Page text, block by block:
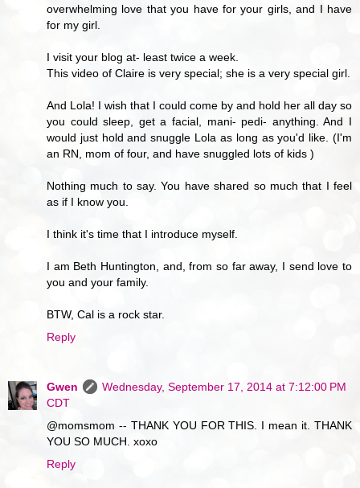
overwhelming love that you have for your girls, and I have
for my girl.
I visit your blog at- least twice a week.
This video of Claire is very special; she is a very special girl.
And Lola! I wish that I could come by and hold her all day so
you could sleep, get a facial, mani- pedi- anything. And I
would just hold and snuggle Lola as long as you'd like. (I'm
an RN, mom of four, and have snuggled lots of kids )
Nothing much to say. You have shared so much that I feel
as if I know you.
I think it's time that I introduce myself.
I am Beth Huntington, and, from so far away, I send love to
you and your family.
BTW, Cal is a rock star.
Reply
Gwen
Wednesday, September 17, 2014 at 7:12:00 PM
CDT
@momsmom -- THANK YOU FOR THIS. I mean it. THANK
YOU SO MUCH. xoxo
Reply